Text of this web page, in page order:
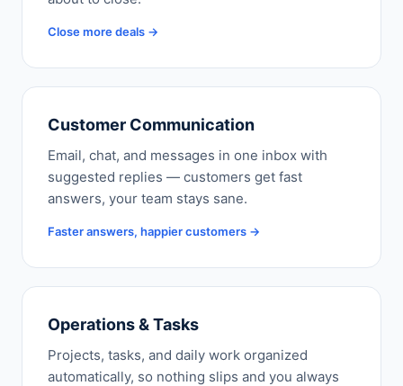
Close more deals →
Customer Communication
Email, chat, and messages in one inbox with
suggested replies — customers get fast
answers, your team stays sane.
Faster answers, happier customers →
Operations & Tasks
Projects, tasks, and daily work organized
automatically, so nothing slips and you always